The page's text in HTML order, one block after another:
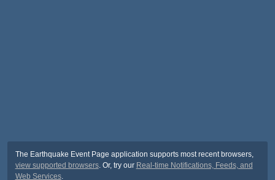
The Earthquake Event Page application supports most recent browsers,
view supported browsers. Or, try our Real-time Notifications, Feeds, and
Web Services.